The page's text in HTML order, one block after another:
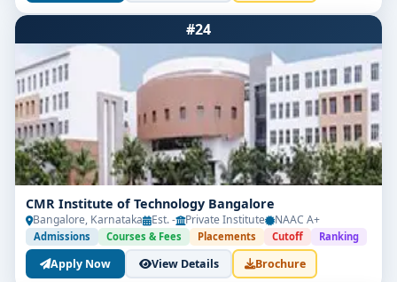
#24
CMR Institute of Technology Bangalore
Bangalore, Karnataka Est. - Private Institute NAAC A+
Admissions Courses & Fees Placements Cutoff Ranking
Apply Now View Details Brochure